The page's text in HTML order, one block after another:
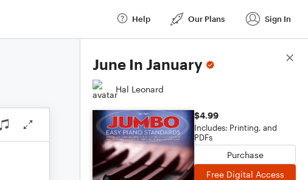
Help Our Plans Sign In
June In January
Hal Leonard
$4.99
Includes: Printing, and
PDFs
Purchase
Free Digital Access
Score Details